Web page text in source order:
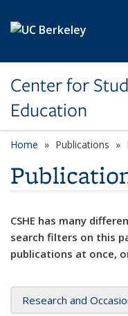
Center for
Education
Home Publications
CSHE has many
search filters on this
publications at once,
Research and